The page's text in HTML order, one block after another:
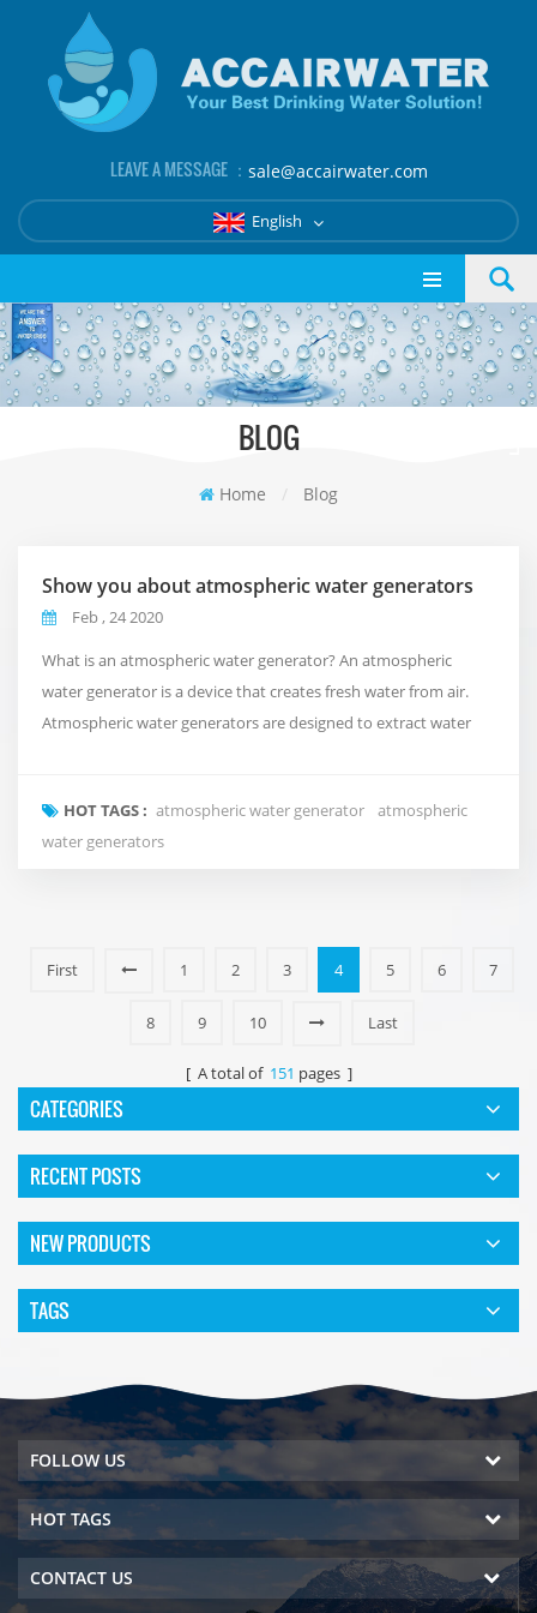
LEAVE A MESSAGE ： sale@accairwater.com
English
BLOG
Home / Blog
Show you about atmospheric water generators
Feb , 24 2020
What is an atmospheric water generator? An atmospheric
water generator is a device that creates fresh water from air.
Atmospheric water generators are designed to extract water
locations, both indoor and outdoor. How do atmospheric
water generators work? Atmospheric water gener...
HOT TAGS : atmospheric water generator
atmospheric
water generators
First 1 2 3 4 5 6 7
8 9 10 Last
[ A total of 151 pages ]
CATEGORIES
RECENT POSTS
NEW PRODUCTS
TAGS
FOLLOW US
HOT TAGS
CONTACT US